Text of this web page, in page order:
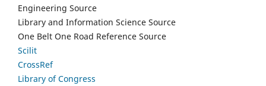
Engineering Source
Library and Information Science Source
One Belt One Road Reference Source
Scilit
CrossRef
Library of Congress